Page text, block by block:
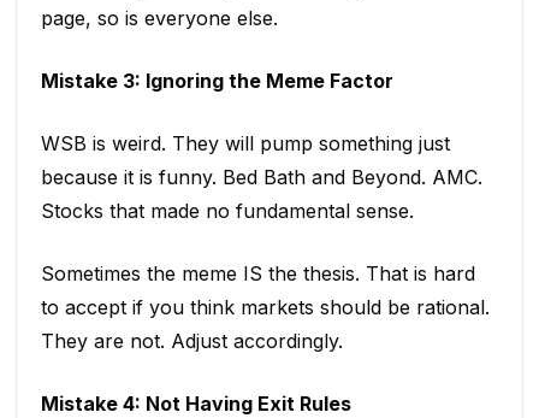
page, so is everyone else.
Mistake 3: Ignoring the Meme Factor
WSB is weird. They will pump something just
because it is funny. Bed Bath and Beyond. AMC.
Stocks that made no fundamental sense.
Sometimes the meme IS the thesis. That is hard
to accept if you think markets should be rational.
They are not. Adjust accordingly.
Mistake 4: Not Having Exit Rules